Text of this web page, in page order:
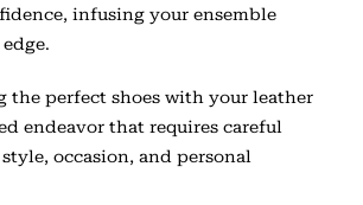
infusing your ensemble
the perfect shoes with your leather
endeavor that requires careful
occasion, and personal